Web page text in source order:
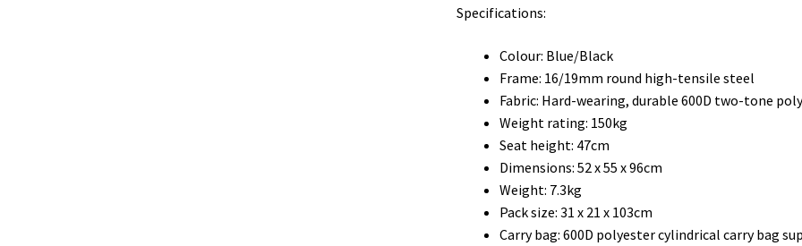
Specifications:
Colour: Blue/Black
Frame: 16/19mm round high-tensile steel
Fabric: Hard-wearing, durable 600D two-tone
Weight rating: 150kg
Seat height: 47cm
Dimensions: 52 x 55 x 96cm
Weight: 7.3kg
Pack size: 31 x 21 x 103cm
Carry bag: 600D polyester cylindrical carry bag